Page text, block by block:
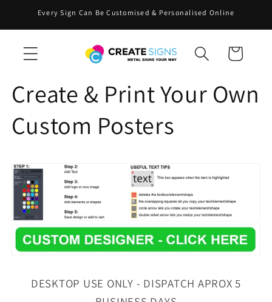
Skip to
Every Sign Can Be Customised & Personalised Online
Cart
Create & Print Your Own
Custom Posters
DESKTOP USE ONLY - DISPATCH APROX 5